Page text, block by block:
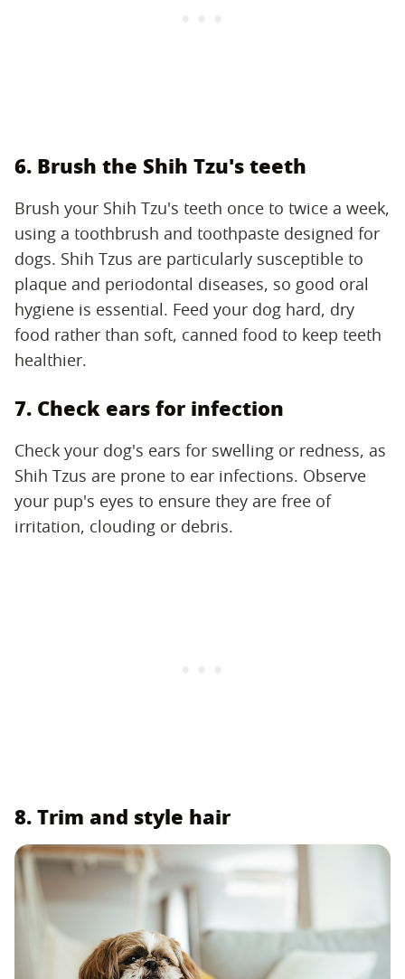
6. Brush the Shih Tzu's teeth
Brush your Shih Tzu's teeth once to twice a week,
using a toothbrush and toothpaste designed for
dogs. Shih Tzus are particularly susceptible to
plaque and periodontal diseases, so good oral
hygiene is essential. Feed your dog hard, dry
food rather than soft, canned food to keep teeth
healthier.
7. Check ears for infection
Check your dog's ears for swelling or redness, as
Shih Tzus are prone to ear infections. Observe
your pup's eyes to ensure they are free of
irritation, clouding or debris.
8. Trim and style hair